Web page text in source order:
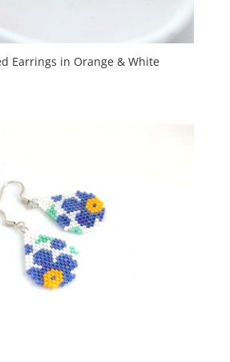
Earrings in Orange & White